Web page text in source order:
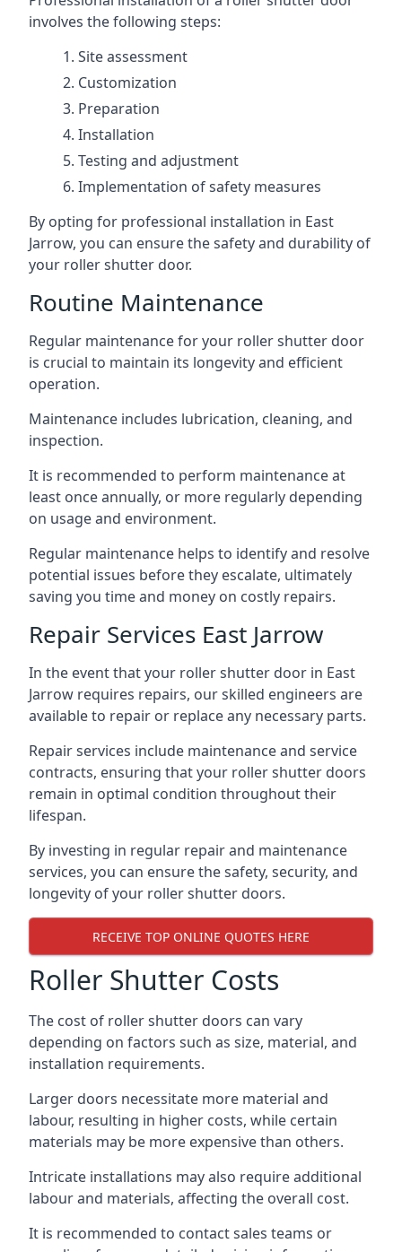
involves the following steps:
Site assessment
Customization
Preparation
Installation
Testing and adjustment
Implementation of safety measures
By opting for professional installation in East
Jarrow, you can ensure the safety and durability of
your roller shutter door.
Routine Maintenance
Regular maintenance for your roller shutter door
is crucial to maintain its longevity and efficient
operation.
Maintenance includes lubrication, cleaning, and
inspection.
It is recommended to perform maintenance at
least once annually, or more regularly depending
on usage and environment.
Regular maintenance helps to identify and resolve
potential issues before they escalate, ultimately
saving you time and money on costly repairs.
Repair Services East Jarrow
In the event that your roller shutter door in East
Jarrow requires repairs, our skilled engineers are
available to repair or replace any necessary parts.
Repair services include maintenance and service
contracts, ensuring that your roller shutter doors
remain in optimal condition throughout their
lifespan.
By investing in regular repair and maintenance
services, you can ensure the safety, security, and
longevity of your roller shutter doors.
RECEIVE TOP ONLINE QUOTES HERE
Roller Shutter Costs
The cost of roller shutter doors can vary
depending on factors such as size, material, and
installation requirements.
Larger doors necessitate more material and
labour, resulting in higher costs, while certain
materials may be more expensive than others.
Intricate installations may also require additional
labour and materials, affecting the overall cost.
It is recommended to contact sales teams or